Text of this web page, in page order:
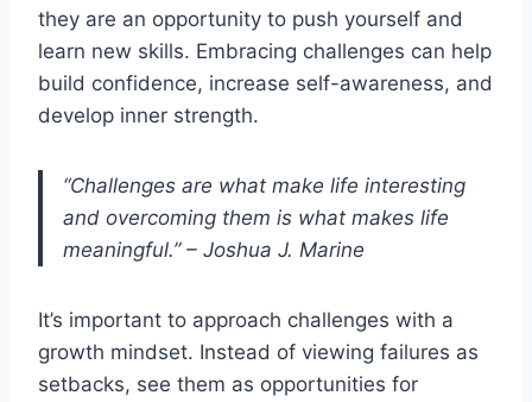
they are an opportunity to push yourself and
learn new skills. Embracing challenges can help
build confidence, increase self-awareness, and
develop inner strength.
“Challenges are what make life interesting
and overcoming them is what makes life
meaningful.” – Joshua J. Marine
It’s important to approach challenges with a
growth mindset. Instead of viewing failures as
setbacks, see them as opportunities for